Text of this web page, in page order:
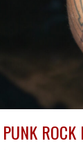
PUNK